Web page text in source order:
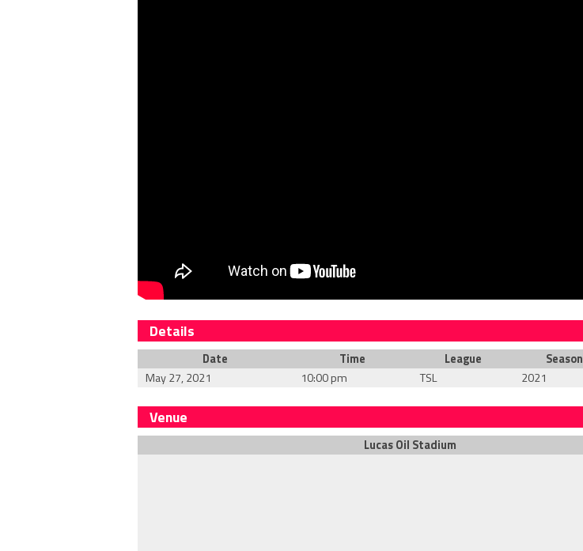
Details
Date Time League Season
May 27, 2021
10:00 pm TSL 2021
Venue
Lucas Oil Stadium